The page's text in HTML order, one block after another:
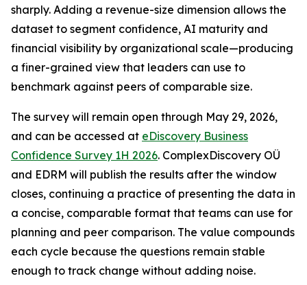
sharply. Adding a revenue-size dimension allows the
dataset to segment confidence, AI maturity and
financial visibility by organizational scale—producing
a finer-grained view that leaders can use to
benchmark against peers of comparable size.
The survey will remain open through May 29, 2026,
and can be accessed at eDiscovery Business
Confidence Survey 1H 2026. ComplexDiscovery OÜ
and EDRM will publish the results after the window
closes, continuing a practice of presenting the data in
a concise, comparable format that teams can use for
planning and peer comparison. The value compounds
each cycle because the questions remain stable
enough to track change without adding noise.